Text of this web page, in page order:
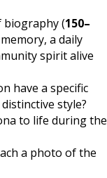
biography (150–
a daily
spirit alive
have a specific
style?
to life during the
a photo of the